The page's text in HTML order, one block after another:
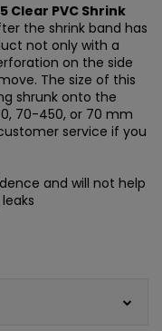
Clear PVC Shrink
the shrink band has
not only with a
on the side
The size of this
shrunk onto the
70-450, or 70 mm
service if you
and will not help